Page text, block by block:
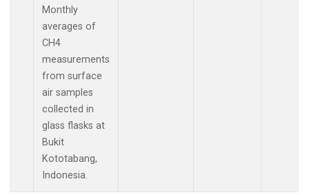
Monthly
averages of
CH4
measurements
from surface
air samples
collected in
glass flasks at
Bukit
Kototabang,
Indonesia.